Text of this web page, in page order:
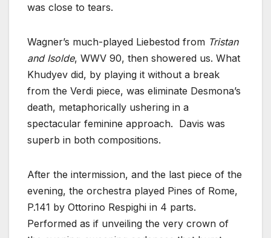
was close to tears.
Wagner’s much-played Liebestod from Tristan
and Isolde, WWV 90, then showered us. What
Khudyev did, by playing it without a break
from the Verdi piece, was eliminate Desmona’s
death, metaphorically ushering in a
spectacular feminine approach. Davis was
superb in both compositions.
After the intermission, and the last piece of the
evening, the orchestra played Pines of Rome,
P.141 by Ottorino Respighi in 4 parts.
Performed as if unveiling the very crown of